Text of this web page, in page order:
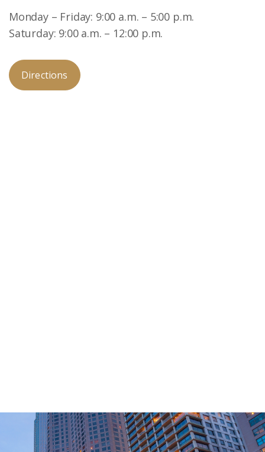
Monday – Friday: 9:00 a.m. – 5:00 p.m.
Saturday: 9:00 a.m. – 12:00 p.m.
Directions